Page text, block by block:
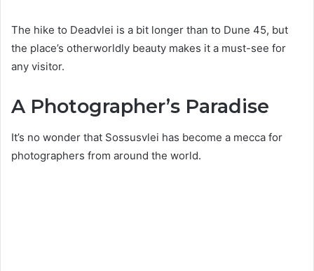
The hike to Deadvlei is a bit longer than to Dune 45, but
the place’s otherworldly beauty makes it a must-see for
any visitor.
A Photographer’s Paradise
It’s no wonder that Sossusvlei has become a mecca for
photographers from around the world.